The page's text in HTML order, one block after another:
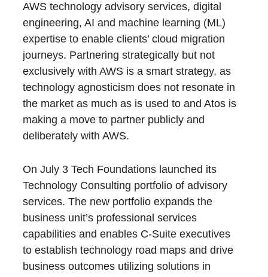
AWS technology advisory services, digital
engineering, AI and machine learning (ML)
expertise to enable clients’ cloud migration
journeys. Partnering strategically but not
exclusively with AWS is a smart strategy, as
technology agnosticism does not resonate in
the market as much as is used to and Atos is
making a move to partner publicly and
deliberately with AWS.
On July 3 Tech Foundations launched its
Technology Consulting portfolio of advisory
services. The new portfolio expands the
business unit’s professional services
capabilities and enables C-Suite executives
to establish technology road maps and drive
business outcomes utilizing solutions in